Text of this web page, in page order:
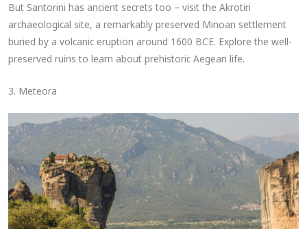
But Santorini has ancient secrets too – visit the Akrotiri
archaeological site, a remarkably preserved Minoan settlement
buried by a volcanic eruption around 1600 BCE. Explore the well-
preserved ruins to learn about prehistoric Aegean life.
3. Meteora